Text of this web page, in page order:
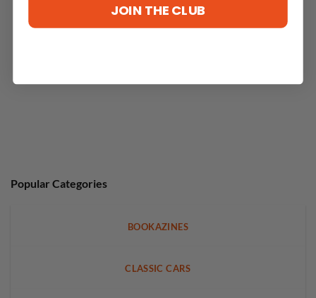
Popular Categories
BOOKAZINES
CLASSIC CARS
JOIN THE CLUB